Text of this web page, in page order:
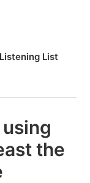
List
the